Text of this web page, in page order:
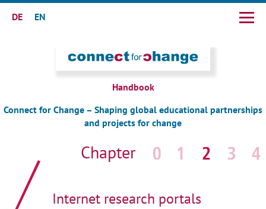
DE
EN
Handbook
Connect for Change – Shaping global educational partnerships
and projects for change
navigation
Internet research portals